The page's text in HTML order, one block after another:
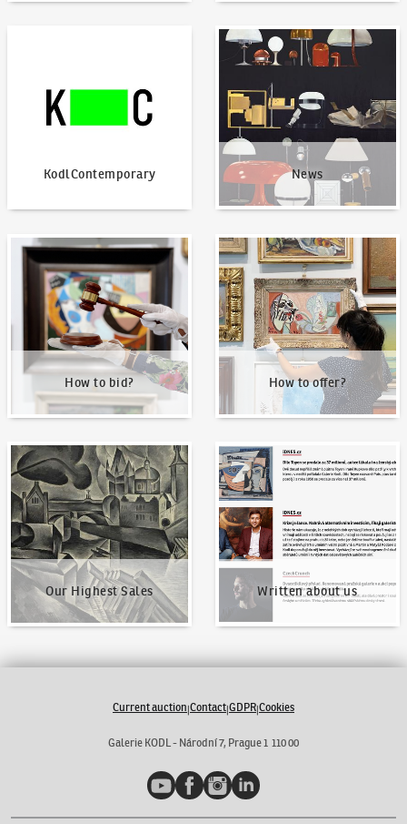
KodlContemporary News
News
How to bid?
How to bid?
How to offer?
How to offer?
Our Highest Sales
Our Highest Sales
Written about us
Written about us
Current auction|Contact|GDPR|Cookies
Galerie KODL - Národní 7, Prague 1 110 00
YouTubeFacebookInstagramLinkedIn